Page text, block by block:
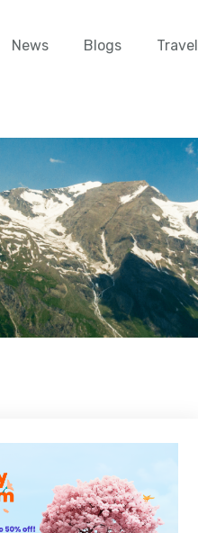
News Blogs Travel